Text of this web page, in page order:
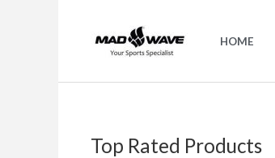
HOME
Top Rated Products
S